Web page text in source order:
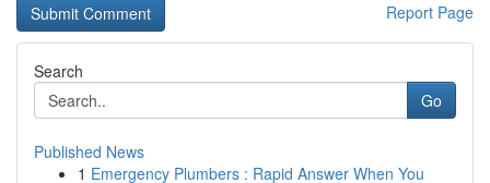
Report Page
Search
Go
Published News
1 Emergency Plumbers : Rapid Answer When You